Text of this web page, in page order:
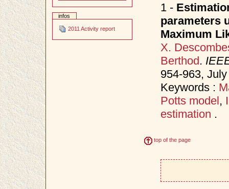
infos
2011 Activity report
1 -
parameters
Maximum
X.
Berthod.
954-963,
Keywords :
Potts model,
estimation .
top of the page